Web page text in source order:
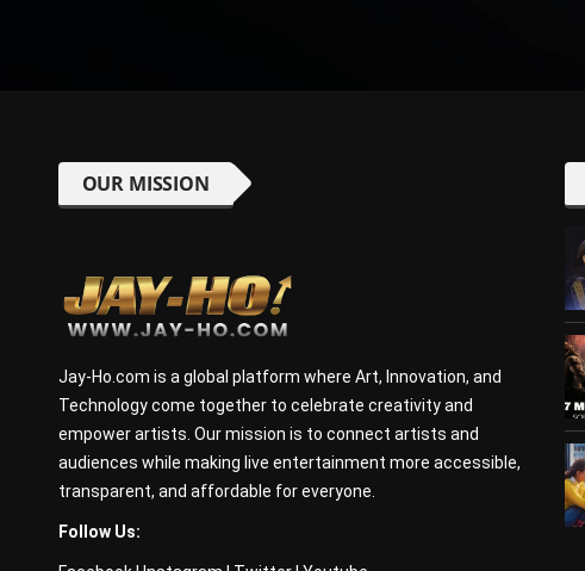
OUR MISSION
Jay-Ho.com is a global platform where Art, Innovation, and
Technology come together to celebrate creativity and
empower artists. Our mission is to connect artists and
audiences while making live entertainment more accessible,
transparent, and affordable for everyone.
Follow Us: